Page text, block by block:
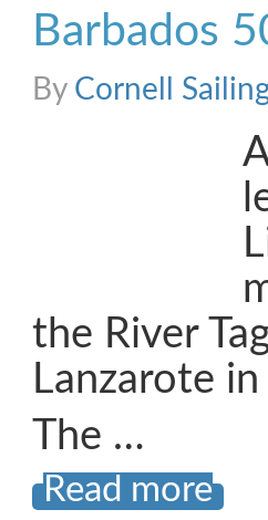
Barbados
By Cornell
the River
Lanzarote
The …
Read more